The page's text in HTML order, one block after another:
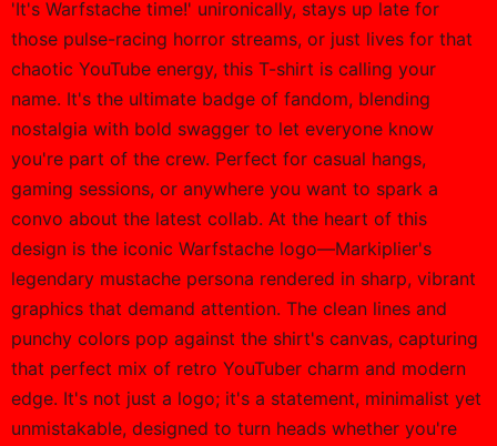
'It's Warfstache time!' unironically, stays up late for
those pulse-racing horror streams, or just lives for that
chaotic YouTube energy, this T-shirt is calling your
name. It's the ultimate badge of fandom, blending
nostalgia with bold swagger to let everyone know
you're part of the crew. Perfect for casual hangs,
gaming sessions, or anywhere you want to spark a
convo about the latest collab. At the heart of this
design is the iconic Warfstache logo—Markiplier's
legendary mustache persona rendered in sharp, vibrant
graphics that demand attention. The clean lines and
punchy colors pop against the shirt's canvas, capturing
that perfect mix of retro YouTuber charm and modern
edge. It's not just a logo; it's a statement, minimalist yet
unmistakable, designed to turn heads whether you're